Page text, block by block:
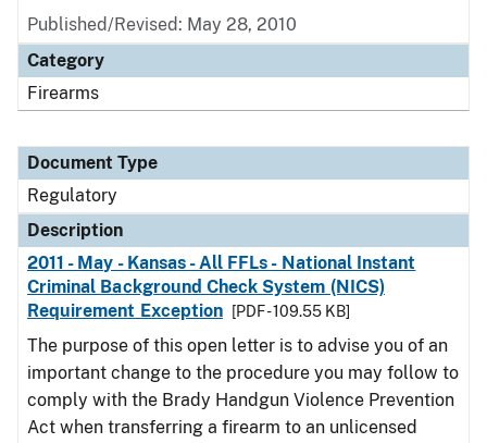
Published/Revised: May 28, 2010
Category
Firearms
Document Type
Regulatory
Description
2011 - May - Kansas - All FFLs - National Instant
Criminal Background Check System (NICS)
Requirement Exception
[PDF - 109.55 KB]
The purpose of this open letter is to advise you of an
important change to the procedure you may follow to
comply with the Brady Handgun Violence Prevention
Act when transferring a firearm to an unlicensed